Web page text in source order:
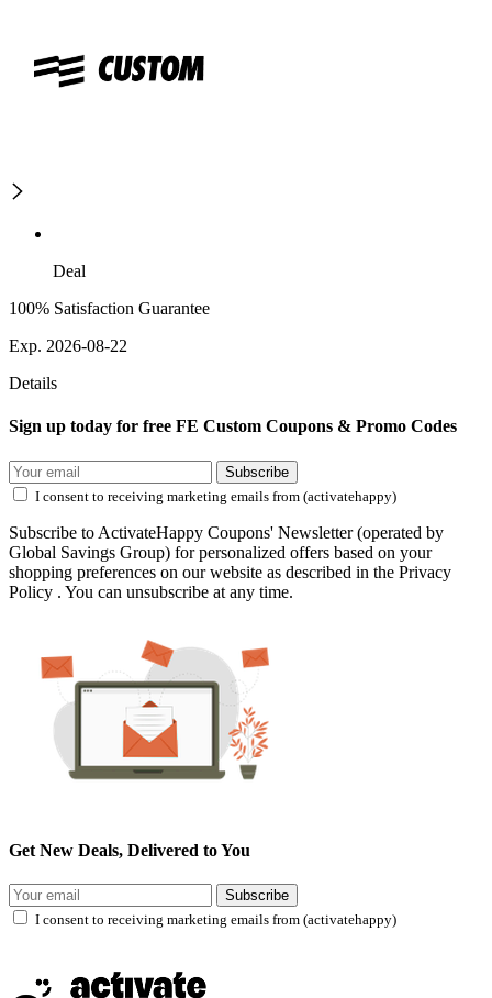
Deal
100% Satisfaction Guarantee
Exp. 2026-08-22
Details
Sign up today for free FE Custom Coupons & Promo Codes
Subscribe
I consent to receiving marketing emails from (activatehappy)
Subscribe to ActivateHappy Coupons' Newsletter (operated by
Global Savings Group) for personalized offers based on your
shopping preferences on our website as described in the Privacy
Policy . You can unsubscribe at any time.
Get New Deals, Delivered to You
Subscribe
I consent to receiving marketing emails from (activatehappy)